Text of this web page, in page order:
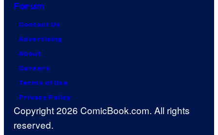
Forum
Contact Us
Advertising
About
Careers
Terms of Use
Privacy Policy
Copyright 2026 ComicBook.com. All rights
reserved.